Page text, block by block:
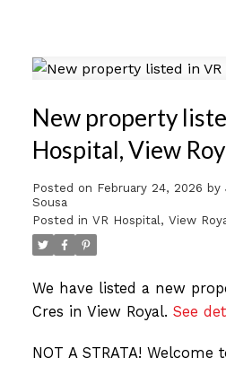
New property
Hospital, View
Posted on February 24, 2026 by
Sousa
Posted in VR Hospital, View
We have listed a new
Cres in View Royal. See
NOT A STRATA!